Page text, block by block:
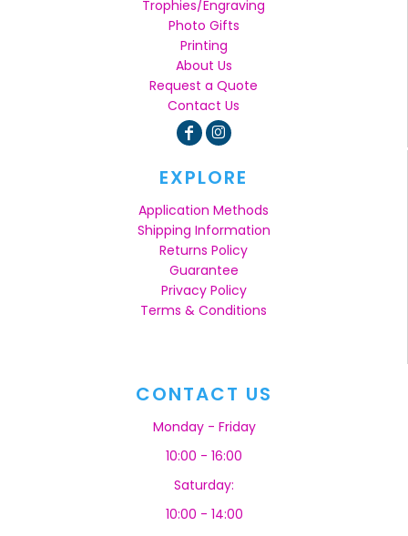
Trophies/Engraving
Photo Gifts
Printing
About Us
Request a Quote
Contact Us
EXPLORE
Application Methods
Shipping Information
Returns Policy
Guarantee
Privacy Policy
Terms & Conditions
CONTACT US
Monday - Friday
10:00 - 16:00
Saturday:
10:00 - 14:00